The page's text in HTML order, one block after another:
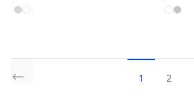
Available colors
Select
Select Select
1 2